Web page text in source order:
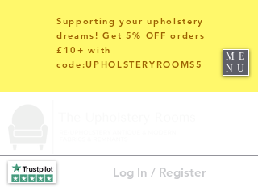
Log In / Register
Supporting your upholstery
dreams! Get 5% OFF orders
£10+ with
code:UPHOLSTERYROOMS5
ME
NU